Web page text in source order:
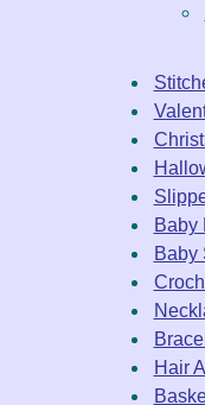
Baby
Baby
Hair